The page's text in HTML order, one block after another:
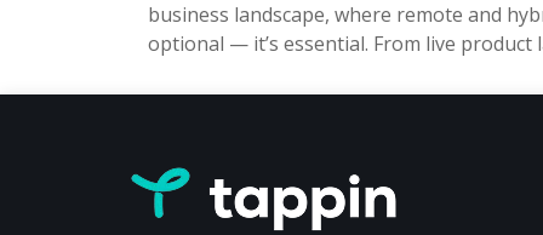
business landscape, where remote and
optional — it’s essential. From live